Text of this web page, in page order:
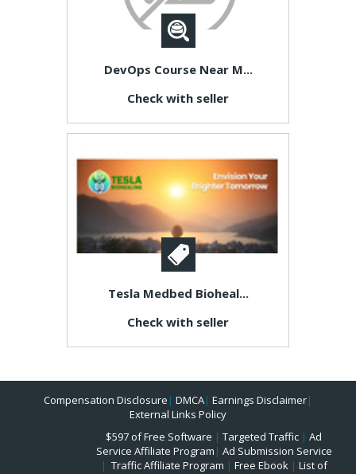
DevOps Course Near M...
Check with seller
Tesla Medbed Bioheal...
Check with seller
Compensation Disclosure | DMCA| Earnings Disclaimer|
External Links Policy
$597 of Free Software | Targeted Traffic | Ad
Service Affiliate Program | Ad Submission Service
| Traffic Affiliate Program | Free Ebook| List of